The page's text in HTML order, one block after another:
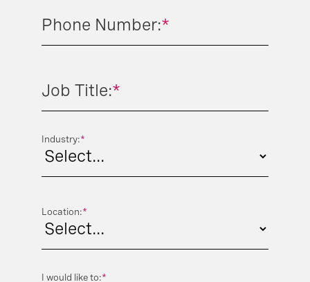
*
Phone Number:
*
Job Title:
*
Industry:
*
Location:
*
I would like to: